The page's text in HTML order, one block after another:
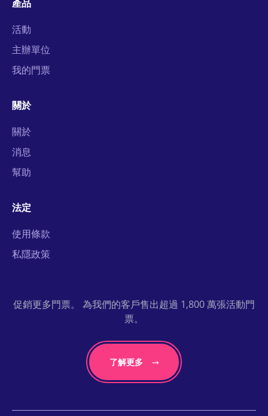
產品
活動
主辦單位
我的門票
關於
關於
消息
幫助
法定
使用條款
私隱政策
促銷更多門票。 為我們的客戶售出超過 1,800 萬張活動門
票。
了解更多